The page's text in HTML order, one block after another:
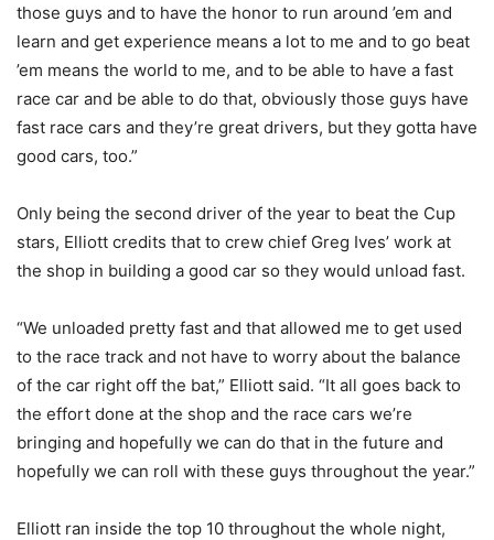
those guys and to have the honor to run around ’em and
learn and get experience means a lot to me and to go beat
’em means the world to me, and to be able to have a fast
race car and be able to do that, obviously those guys have
fast race cars and they’re great drivers, but they gotta have
good cars, too.”
Only being the second driver of the year to beat the Cup
stars, Elliott credits that to crew chief Greg Ives’ work at
the shop in building a good car so they would unload fast.
“We unloaded pretty fast and that allowed me to get used
to the race track and not have to worry about the balance
of the car right off the bat,” Elliott said. “It all goes back to
the effort done at the shop and the race cars we’re
bringing and hopefully we can do that in the future and
hopefully we can roll with these guys throughout the year.”
Elliott ran inside the top 10 throughout the whole night,